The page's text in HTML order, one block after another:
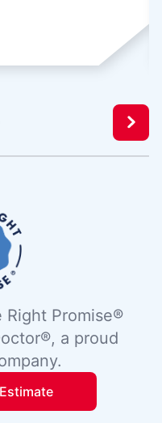
Right Promise®
a proud